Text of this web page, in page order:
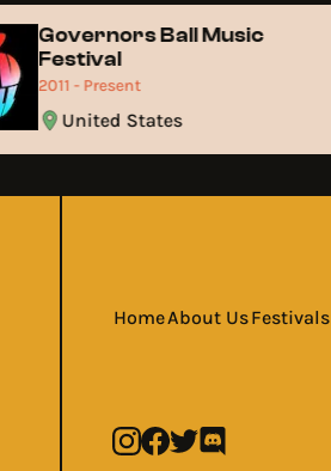
Governors Ball Music
Festival
2011 - Present
United States
HomeAbout UsFestivals